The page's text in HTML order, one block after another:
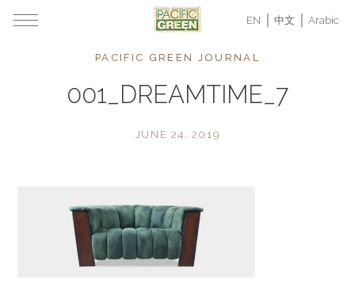
EN 中文 Arabic
PACIFIC GREEN JOURNAL
001_DREAMTIME_7
JUNE 24, 2019